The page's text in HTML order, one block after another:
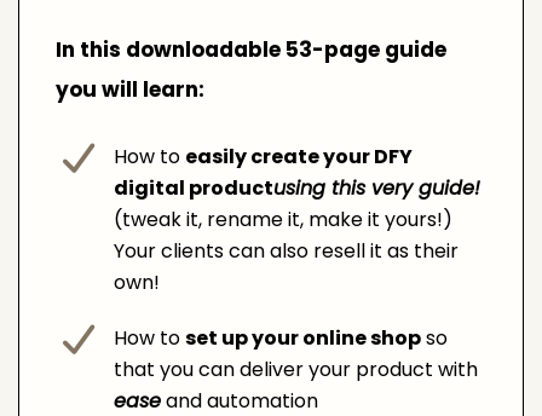
In this downloadable 53-page guide
you will learn:
How to easily create your DFY
digital productusing this very guide!
(tweak it, rename it, make it yours!)
Your clients can also resell it as their
own!
How toset up your online shopso
that you can deliver your product with
easeand automation